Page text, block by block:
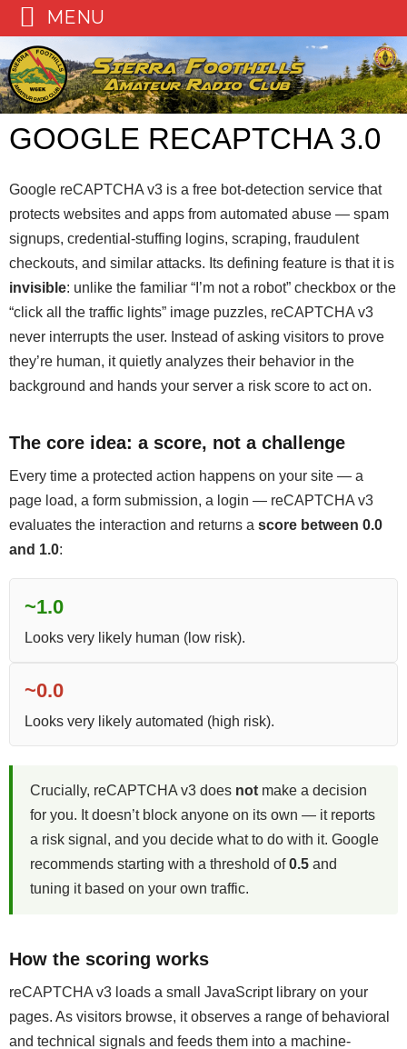
Skip
to
content
GOOGLE RECAPTCHA 3.0
Google reCAPTCHA v3 is a free bot-detection service that
protects websites and apps from automated abuse — spam
signups, credential-stuffing logins, scraping, fraudulent
checkouts, and similar attacks. Its defining feature is that it is
invisible: unlike the familiar “I’m not a robot” checkbox or the
“click all the traffic lights” image puzzles, reCAPTCHA v3
never interrupts the user. Instead of asking visitors to prove
they’re human, it quietly analyzes their behavior in the
background and hands your server a risk score to act on.
The core idea: a score, not a challenge
Every time a protected action happens on your site — a
page load, a form submission, a login — reCAPTCHA v3
evaluates the interaction and returns a score between 0.0
and 1.0:
~1.0
Looks very likely human (low risk).
~0.0
Looks very likely automated (high risk).
Crucially, reCAPTCHA v3 does not make a decision
for you. It doesn’t block anyone on its own — it reports
a risk signal, and you decide what to do with it. Google
recommends starting with a threshold of0.5 and
tuning it based on your own traffic.
How the scoring works
reCAPTCHA v3 loads a small JavaScript library on your
pages. As visitors browse, it observes a range of behavioral
and technical signals and feeds them into a machine-
MENU